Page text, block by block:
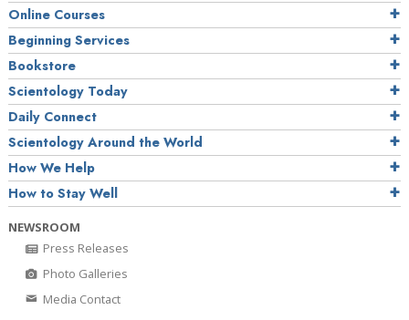
Online Courses
Beginning Services
Bookstore
Scientology Today
Daily Connect
Scientology Around the World
How We Help
How to Stay Well
NEWSROOM
Press Releases
Photo Galleries
Media Contact